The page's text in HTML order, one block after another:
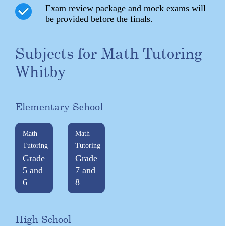
Exam review package and mock exams will
be provided before the finals.
Subjects for Math Tutoring
Whitby
Elementary School
Math
Tutoring
Grade
5 and
6
Math
Tutoring
Grade
7 and
8
High School